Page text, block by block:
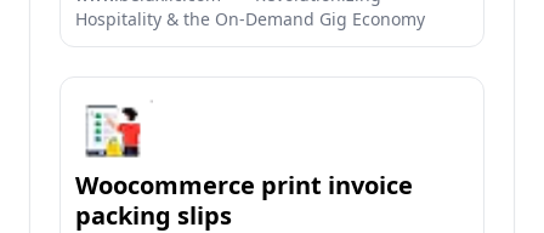
Hospitality & the On-Demand Gig Economy
Woocommerce print invoice
packing slips